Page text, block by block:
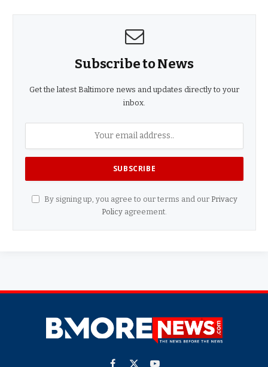
Subscribe to News
Get the latest Baltimore news and updates directly to your
inbox.
By signing up, you agree to our terms and our Privacy
Policy agreement.